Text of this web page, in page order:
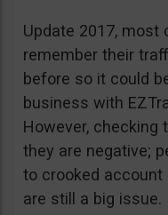
Update 2017, most
remember their
before so it could
business with
However,
they are negative;
to crooked
are still a big issue.